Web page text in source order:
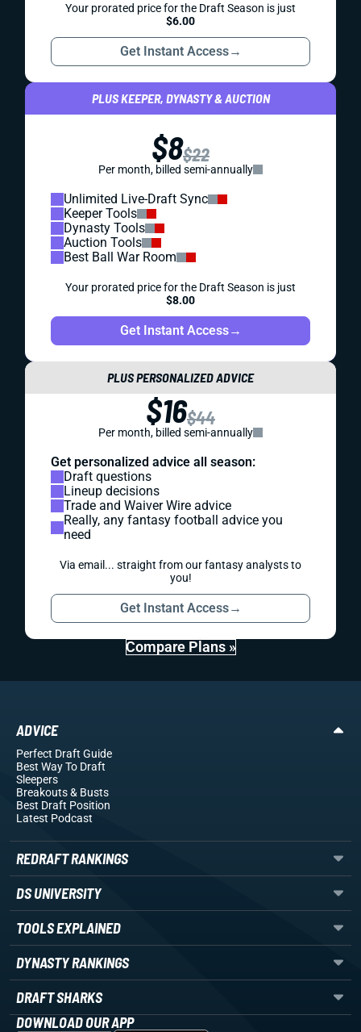
Your prorated price for the Draft Season is just
$6.00
Get Instant Access→
PLUS KEEPER, DYNASTY & AUCTION
$8$22
Per month, billed semi-annually
Unlimited Live-Draft Sync
Keeper Tools
Dynasty Tools
Auction Tools
Best Ball War Room
Your prorated price for the Draft Season is just
$8.00
Get Instant Access→
PLUS PERSONALIZED ADVICE
$16$44
Per month, billed semi-annually
Get personalized advice all season:
Draft questions
Lineup decisions
Trade and Waiver Wire advice
Really, any fantasy football advice you
need
Via email... straight from our fantasy analysts to
you!
Get Instant Access→
Compare Plans »
ADVICE
Perfect Draft Guide
Best Way To Draft
Sleepers
Breakouts& Busts
Best Draft Position
Latest Podcast
REDRAFT RANKINGS
DS UNIVERSITY
TOOLS EXPLAINED
DYNASTY RANKINGS
DRAFT SHARKS
DOWNLOAD OUR APP